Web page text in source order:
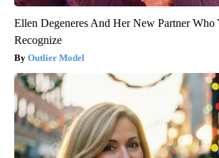
Ellen Degeneres And Her New Partner Who
Recognize
Outlier Model